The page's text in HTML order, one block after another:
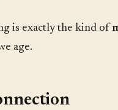
is exactly the kind of
age.